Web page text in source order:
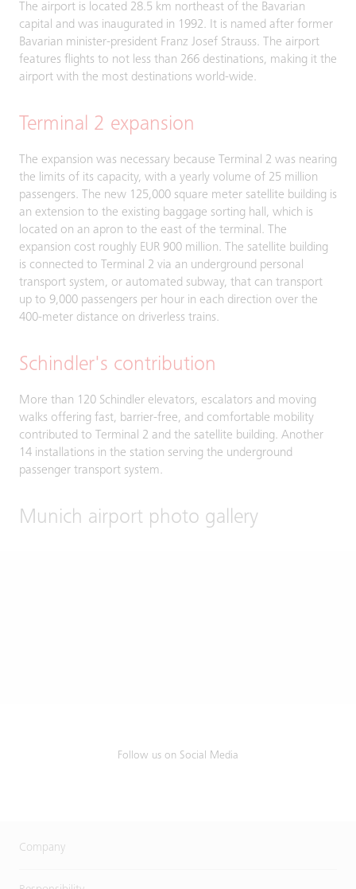
The airport is located 28.5 km northeast of the Bavarian
capital and was inaugurated in 1992. It is named after former
Bavarian minister-president Franz Josef Strauss. The airport
features flights to not less than 266 destinations, making it the
airport with the most destinations world-wide.
Terminal 2 expansion
The expansion was necessary because Terminal 2 was nearing
the limits of its capacity, with a yearly volume of 25 million
passengers. The new 125,000 square meter satellite building is
an extension to the existing baggage sorting hall, which is
located on an apron to the east of the terminal. The
expansion cost roughly EUR 900 million. The satellite building
is connected to Terminal 2 via an underground personal
transport system, or automated subway, that can transport
up to 9,000 passengers per hour in each direction over the
400-meter distance on driverless trains.
Schindler's contribution
More than 120 Schindler elevators, escalators and moving
walks offering fast, barrier-free, and comfortable mobility
contributed to Terminal 2 and the satellite building. Another
14 installations in the station serving the underground
passenger transport system.
Munich airport photo gallery
Follow us on Social Media
Company